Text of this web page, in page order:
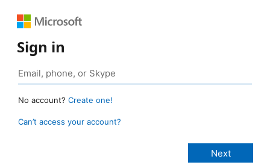
Sign in
No account? Create one!
Can’t access your account?